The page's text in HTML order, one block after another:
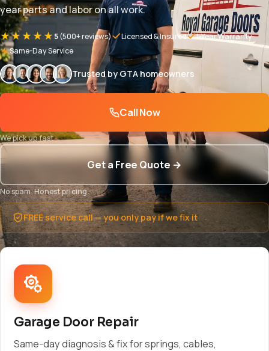
year parts and labor on all work.
★★★★★ 5(500+ reviews) Licensed & Insured
1-Year Warranty
Same-Day Service
Trusted by GTA homeowners
Call Now
We pick up fast
Get a Free Quote →
No spam. Honest pricing.
FREE service call — you only pay if we fix it
Garage Door Repair
Same-day diagnosis & fix for springs, cables,